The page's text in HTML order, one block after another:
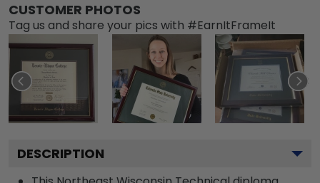
CUSTOMER PHOTOS
Tag us and share your pics with #EarnItFrameIt
DESCRIPTION